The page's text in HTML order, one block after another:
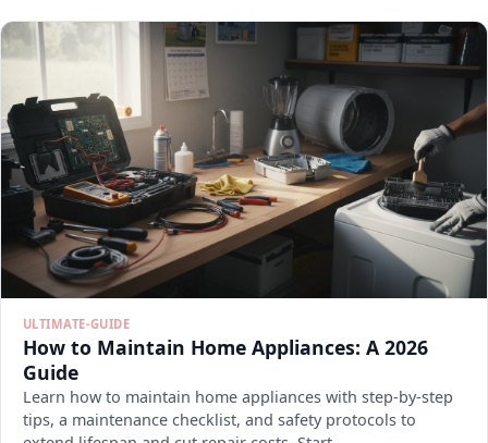
ULTIMATE-GUIDE
How to Maintain Home Appliances: A 2026
Guide
Learn how to maintain home appliances with step-by-step
tips, a maintenance checklist, and safety protocols to